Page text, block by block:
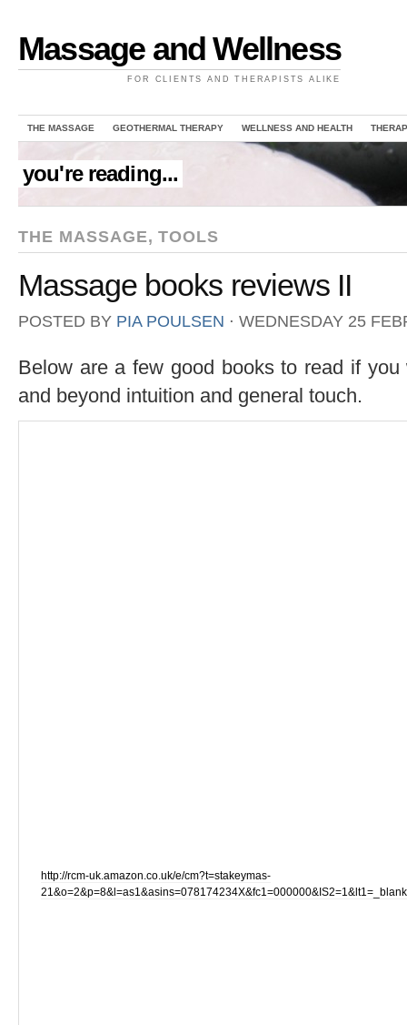
Massage and Wellness
FOR CLIENTS AND THERAPISTS ALIKE
THE MASSAGE GEOTHERMAL THERAPY WELLNESS AND HEALTH
you're reading...
THE MASSAGE,TOOLS
Massage books reviews II
POSTED BY PIA POULSEN ⋅ WEDNESDAY 25
Below are a few good books to read if
and beyond intuition and general touch.
http://rcm-uk.amazon.co.uk/e/cm?t=stakeymas-